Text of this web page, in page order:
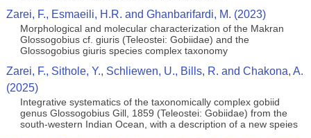
Zarei, F., Esmaeili, H.R. and Ghanbarifardi, M. (2023)
Morphological and molecular characterization of the Makran
Glossogobius cf. giuris (Teleostei: Gobiidae) and the
Glossogobius giuris species complex taxonomy
Zarei, F., Sithole, Y., Schliewen, U., Bills, R. and Chakona, A.
(2025)
Integrative systematics of the taxonomically complex gobiid
genus Glossogobius Gill, 1859 (Teleostei: Gobiidae) from the
south-western Indian Ocean, with a description of a new speies